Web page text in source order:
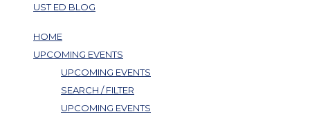
UST ED BLOG
HOME
UPCOMING EVENTS
UPCOMING EVENTS
SEARCH / FILTER
UPCOMING EVENTS